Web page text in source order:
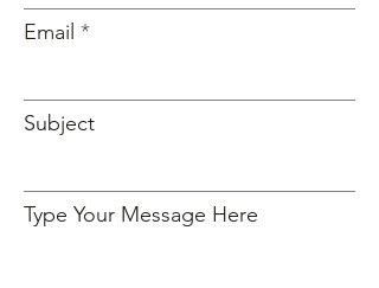
Email
Subject
Type Your Message Here